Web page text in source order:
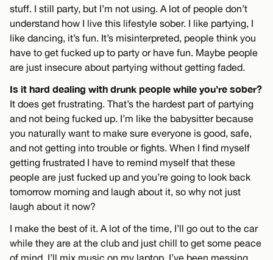
stuff. I still party, but I’m not using. A lot of people don’t
understand how I live this lifestyle sober. I like partying, I
like dancing, it’s fun. It’s misinterpreted, people think you
have to get fucked up to party or have fun. Maybe people
are just insecure about partying without getting faded.
Is it hard dealing with drunk people while you’re sober?
It does get frustrating. That’s the hardest part of partying
and not being fucked up. I’m like the babysitter because
you naturally want to make sure everyone is good, safe,
and not getting into trouble or fights. When I find myself
getting frustrated I have to remind myself that these
people are just fucked up and you’re going to look back
tomorrow morning and laugh about it, so why not just
laugh about it now?
I make the best of it. A lot of the time, I’ll go out to the car
while they are at the club and just chill to get some peace
of mind. I’ll mix music on my laptop. I’ve been messing